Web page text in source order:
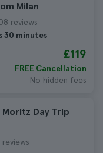
Milan
reviews
30 minutes
£119
FREE Cancellation
No hidden fees
Moritz Day Trip
reviews